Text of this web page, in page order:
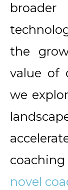
the
value of
we
novel